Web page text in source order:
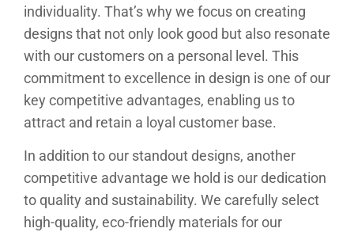
individuality. That’s why we focus on creating
designs that not only look good but also resonate
with our customers on a personal level. This
commitment to excellence in design is one of our
key competitive advantages, enabling us to
attract and retain a loyal customer base.
In addition to our standout designs, another
competitive advantage we hold is our dedication
to quality and sustainability. We carefully select
high-quality, eco-friendly materials for our